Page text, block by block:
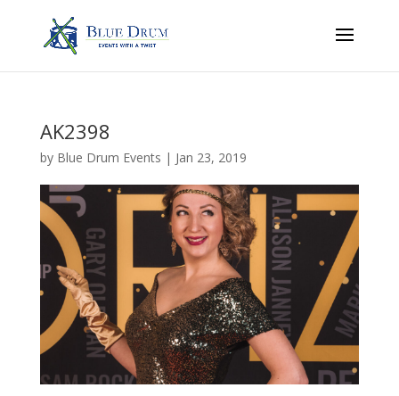
AK2398
by Blue Drum Events | Jan 23, 2019